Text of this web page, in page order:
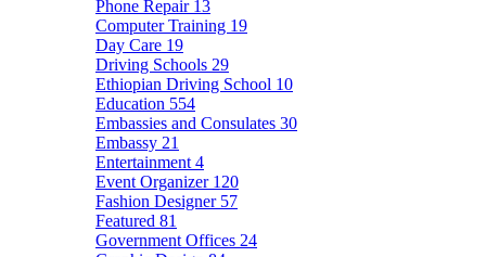
Phone Repair 13
Computer Training 19
Day Care 19
Driving Schools 29
Ethiopian Driving School 10
Education 554
Embassies and Consulates 30
Embassy 21
Entertainment 4
Event Organizer 120
Fashion Designer 57
Featured 81
Government Offices 24